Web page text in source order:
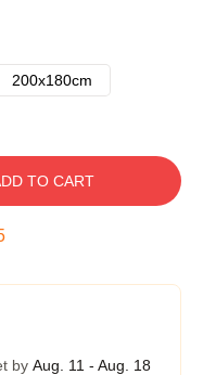
200x180cm
TO CART
by Aug. 11 - Aug. 18